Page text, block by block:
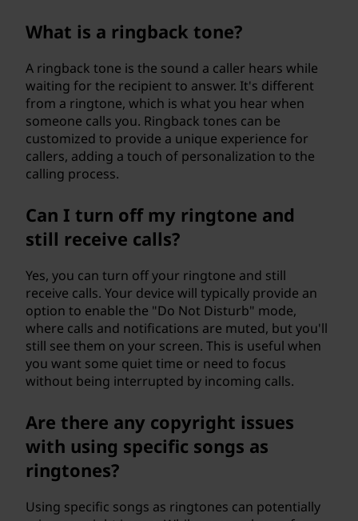
What is a ringback tone?
A ringback tone is the sound a caller hears while
waiting for the recipient to answer. It's different
from a ringtone, which is what you hear when
someone calls you. Ringback tones can be
customized to provide a unique experience for
callers, adding a touch of personalization to the
calling process.
Can I turn off my ringtone and
still receive calls?
Yes, you can turn off your ringtone and still
receive calls. Your device will typically provide an
option to enable the "Do Not Disturb" mode,
where calls and notifications are muted, but you'll
still see them on your screen. This is useful when
you want some quiet time or need to focus
without being interrupted by incoming calls.
Are there any copyright issues
with using specific songs as
ringtones?
Using specific songs as ringtones can potentially